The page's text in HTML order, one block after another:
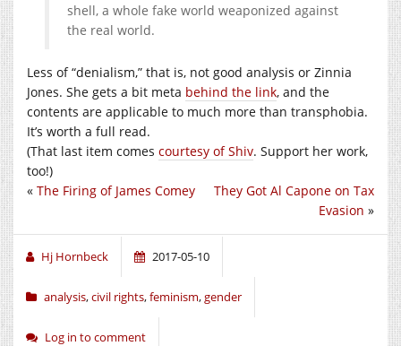
shell, a whole fake world weaponized against
the real world.
Less of “denialism,” that is, not good analysis or Zinnia
Jones. She gets a bit meta behind the link, and the
contents are applicable to much more than transphobia.
It’s worth a full read.
(That last item comes courtesy of Shiv. Support her work,
too!)
They Got Al Capone on Tax
Evasion »
« The Firing of James Comey
Hj Hornbeck 2017-05-10
analysis,civil rights,feminism,gender
Log in to comment